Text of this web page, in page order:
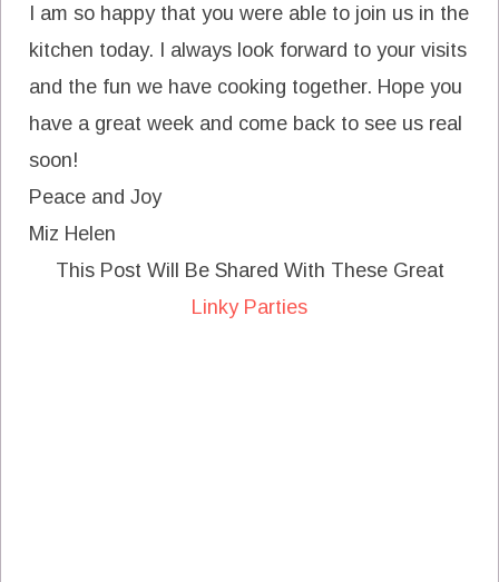
I am so happy that you were able to join us in the
kitchen today. I always look forward to your visits
and the fun we have cooking together. Hope you
have a great week and come back to see us real
soon!
Peace and Joy
Miz Helen
This Post Will Be Shared With These Great
Linky Parties